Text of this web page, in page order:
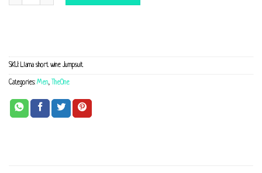
SKU: Llama short wine Jumpsuit
Categories: Men, TheOne